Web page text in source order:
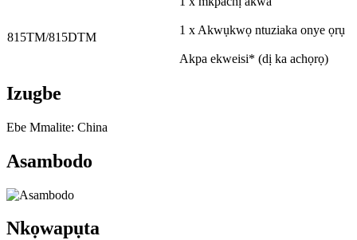
1 x Akwụkwọ ntuziaka onye ọrụ
Akpa ekweisi* (dị ka achọrọ)
815TM/815DTM
Izugbe
Ebe Mmalite: China
Asambodo
Nkọwapụta